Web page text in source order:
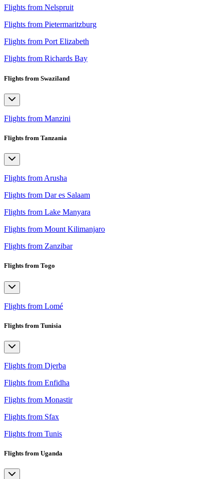
Flights from Nelspruit
Flights from Pietermaritzburg
Flights from Port Elizabeth
Flights from Richards Bay
Flights from Swaziland
Flights from Manzini
Flights from Tanzania
Flights from Arusha
Flights from Dar es Salaam
Flights from Lake Manyara
Flights from Mount Kilimanjaro
Flights from Zanzibar
Flights from Togo
Flights from Lomé
Flights from Tunisia
Flights from Djerba
Flights from Enfidha
Flights from Monastir
Flights from Sfax
Flights from Tunis
Flights from Uganda